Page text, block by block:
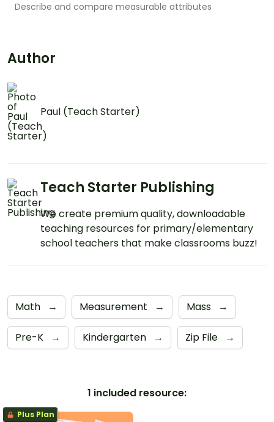
Describe and compare measurable attributes
Author
Paul (Teach Starter)
Teach Starter Publishing
We create premium quality, downloadable
teaching resources for primary/elementary
school teachers that make classrooms buzz!
Math → Measurement → Mass →
Pre-K → Kindergarten → Zip File →
1 included resource:
Plus Plan